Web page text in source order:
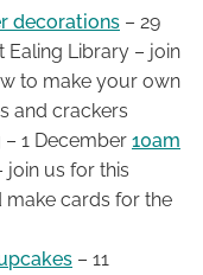
decorations – 29
Ealing Library – join
to make your own
and crackers
1 December 10am
join us for this
cards for the
– 11